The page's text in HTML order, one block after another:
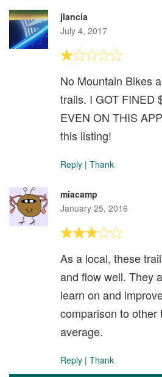
jlancia
July 4, 2017
No Mountain Bikes
trails. I GOT FINED
EVEN ON THIS
this listing!
Reply | Thank
miacamp
January 25, 2016
As a local, these
and flow well. They
learn on and
comparison to other
average.
Reply | Thank